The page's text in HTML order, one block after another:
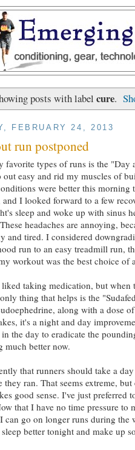
posts with label cure.
FEBRUARY 24, 2013
run postponed
favorite types of runs is the "Day
out easy and rid my muscles of
were better this morning
and I looked forward to a few
sleep and woke up with sinus
headaches are annoying,
and tired. I considered
run to an easy treadmill run,
workout was the best choice of
taking medication, but when
thing that helps is the
along with a dose
it's a night and day
the day to eradicate the
much better now.
that runners should take a
they ran. That seems extreme,
good sense. I've just preferred
that I have no time pressure to
can go on longer runs during the
better tonight and make up